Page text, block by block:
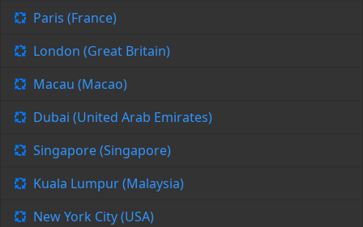
Paris (France)
London (Great Britain)
Macau (Macao)
Dubai (United Arab Emirates)
Singapore (Singapore)
Kuala Lumpur (Malaysia)
New York City (USA)